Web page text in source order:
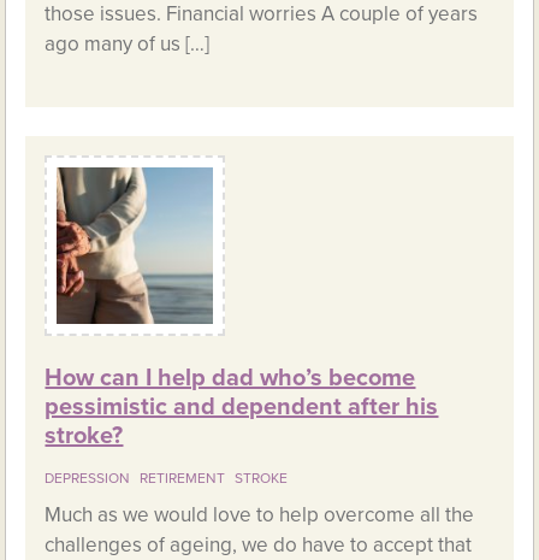
those issues. Financial worries A couple of years
ago many of us […]
How can I help dad who’s become
pessimistic and dependent after his
stroke?
DEPRESSION RETIREMENT STROKE
Much as we would love to help overcome all the
challenges of ageing, we do have to accept that